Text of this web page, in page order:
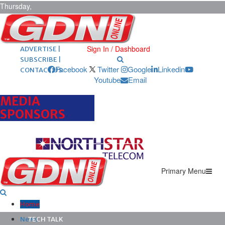
Thursday,
August 6,
2026 ARCHIVES |
POST ADS |
ADVERTISE |
SUBSCRIBE |
CONTACT US
Sign In / Dashboard
Facebook Twitter Google
Linkedin
Youtube
Email
MEDIA
SPONSORS
Primary Menu
Home
News
TECH TALK